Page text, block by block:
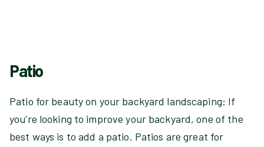
Patio
Patio for beauty on your backyard landscaping: If
you're looking to improve your backyard, one of the
best ways is to add a patio. Patios are great for